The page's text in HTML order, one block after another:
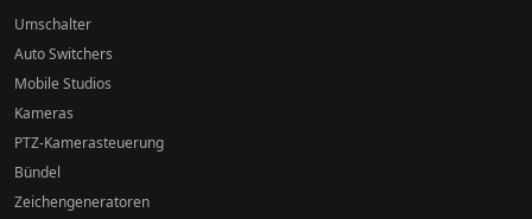
Umschalter
Auto Switchers
Mobile Studios
Kameras
PTZ-Kamerasteuerung
Bündel
Zeichengeneratoren